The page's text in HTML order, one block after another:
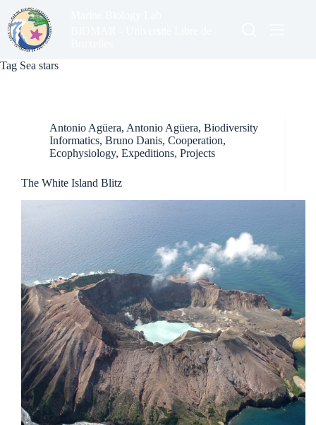
content
Tag Sea stars
Antonio Agüera, Antonio Agüera, Biodiversity
Informatics, Bruno Danis, Cooperation,
Ecophysiology, Expeditions, Projects
The White Island Blitz